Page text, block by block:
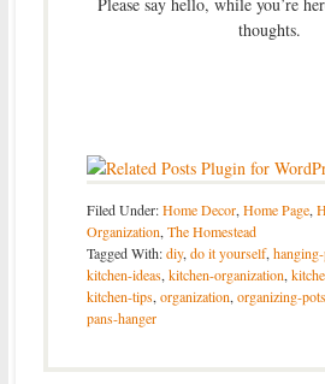
thoughts.
Filed Under:Home Decor, Home Page,
Organization, The Homestead
Tagged With:diy, do it yourself,
kitchen-ideas, kitchen-organization,
kitchen-tips, organization, organizing-
pans-hanger